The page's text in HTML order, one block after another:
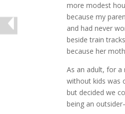
more modest
because my
and had never
beside train
because her
As an adult, for a
without kids was
but decided we
being an